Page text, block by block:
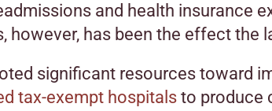
and health insurance
however, has been the effect the
significant resources toward
tax-exempt hospitalsto produce